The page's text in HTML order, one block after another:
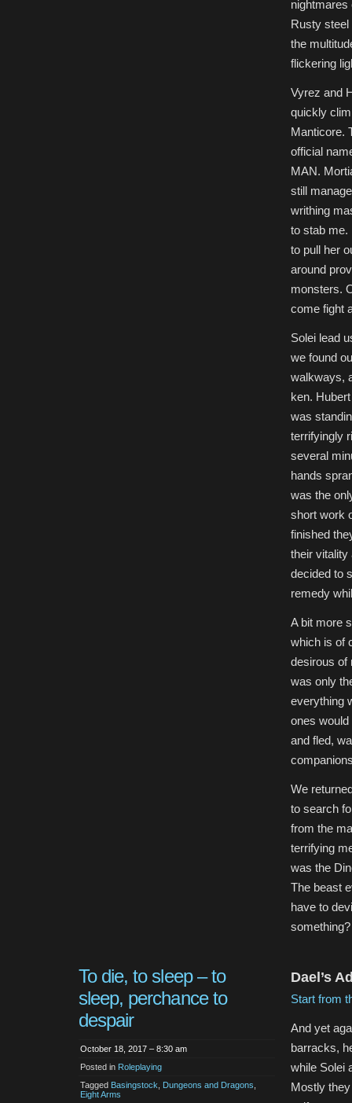
nightmares
Rusty
the
flickering
Vyrez and
quickly
Manticore.
official
MAN.
still
writhing
to stab me.
to pull her
around
monsters.
come fight
Solei lead
we found
walkways,
ken.
was
terrifyingly
several
hands
was the
short work
finished
their
decided to
remedy
A bit more
which is of
desirous of
was only
everything
ones
and fled,
We
to search
from the
terrifying
was the
The beast
have to
To die, to sleep – to
sleep, perchance to
despair
October 18, 2017 – 8:30 am
Posted in Roleplaying
Tagged Basingstock Dungeons and Dragons
Eight Arms
Dael’s
Start from
And yet
barracks,
while Solei
Mostly